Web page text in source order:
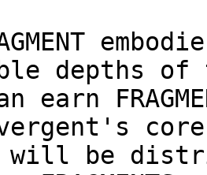
depths
earn
will be